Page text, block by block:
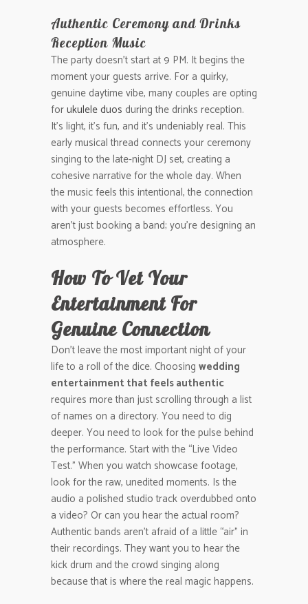
Authentic Ceremony and Drinks
Reception Music
The party doesn’t start at 9 PM. It begins the
moment your guests arrive. For a quirky,
genuine daytime vibe, many couples are opting
forukulele duos during the drinks reception.
It’s light, it’s fun, and it’s undeniably real. This
early musical thread connects your ceremony
singing to the late-night DJ set, creating a
cohesive narrative for the whole day. When
the music feels this intentional, the connection
with your guests becomes effortless. You
aren’t just booking a band; you’re designing an
atmosphere.
How To Vet Your
Entertainment For
Genuine Connection
Don’t leave the most important night of your
life to a roll of the dice. Choosing wedding
entertainment that feels authentic
requires more than just scrolling through a list
of names on a directory. You need to dig
deeper. You need to look for the pulse behind
the performance. Start with the “Live Video
Test.” When you watch showcase footage,
look for the raw, unedited moments. Is the
audio a polished studio track overdubbed onto
a video? Or can you hear the actual room?
Authentic bands aren’t afraid of a little “air” in
their recordings. They want you to hear the
kick drum and the crowd singing along
because that is where the real magic happens.